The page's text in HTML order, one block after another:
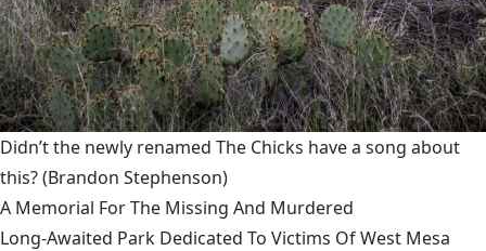
Didn’t the newly renamed The Chicks have a song about
this?(Brandon Stephenson)
A Memorial For The Missing And Murdered
Long-Awaited Park Dedicated To Victims Of West Mesa